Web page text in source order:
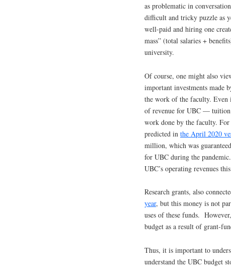
as problematic in
difficult and tricky puzzle as
well-paid and hiring one
mass” (total salaries +
university.
Of course, one might also
important investments made
the work of the faculty. Even
of revenue for UBC — tuition
work done by the faculty.
predicted in the April 2020
million, which was
for UBC during the
UBC’s operating revenues
Research grants, also
year, but this money is not
uses of these funds.
budget as a result of grant-
Thus, it is important to
understand the UBC budget